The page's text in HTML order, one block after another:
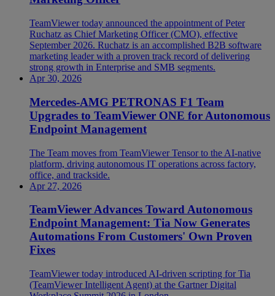
TeamViewer today announced the appointment of Peter
Ruchatz as Chief Marketing Officer (CMO), effective
September 2026. Ruchatz is an accomplished B2B software
marketing leader with a proven track record of delivering
strong growth in Enterprise and SMB segments.
Apr 30, 2026
Mercedes-AMG PETRONAS F1 Team
Upgrades to TeamViewer ONE for Autonomous
Endpoint Management
The Team moves from TeamViewer Tensor to the AI-native
platform, driving autonomous IT operations across factory,
office, and trackside.
Apr 27, 2026
TeamViewer Advances Toward Autonomous
Endpoint Management: Tia Now Generates
Automations From Customers' Own Proven
Fixes
TeamViewer today introduced AI-driven scripting for Tia
(TeamViewer Intelligent Agent) at the Gartner Digital